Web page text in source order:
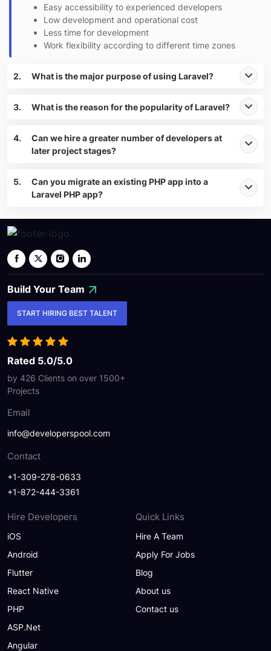
Easy accessibility to experienced developers
Low development and operational cost
Less time for development
Work flexibility according to different time zones
2. What is the major purpose of using Laravel?
3. What is the reason for the popularity of Laravel?
4.
Can we hire a greater number of developers at
later project stages?
5.
Can you migrate an existing PHP app into a
Laravel PHP app?
Rated 5.0/5.0
by 426 Clients on over 1500+
Projects
Email
info@developerspool.com
Contact
+1-309-278-0633
+1-872-444-3361
Quick Links
Hire A Team
Apply For Jobs
Blog
About us
Contact us
Hire Developers
iOS
Android
Flutter
React Native
PHP
ASP.Net
Angular
Build Your Team
START HIRING BEST TALENT